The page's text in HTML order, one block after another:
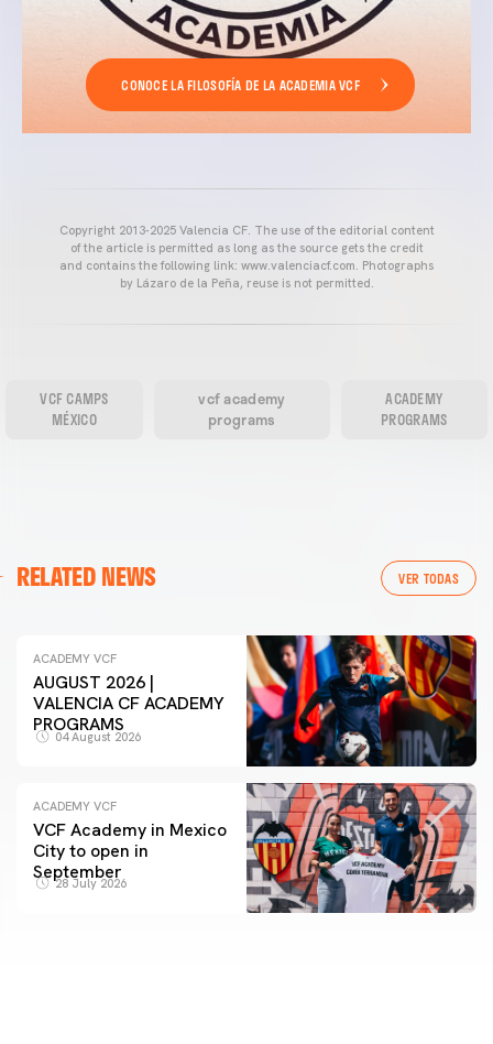
CONOCE LA FILOSOFÍA DE LA ACADEMIA VCF
Copyright 2013-2025 Valencia CF. The use of the editorial content
of the article is permitted as long as the source gets the credit
and contains the following link: www.valenciacf.com. Photographs
by Lázaro de la Peña, reuse is not permitted.
VCF CAMPS
MÉXICO
vcf academy
programs
ACADEMY
PROGRAMS
RELATED NEWS VER TODAS
ACADEMY VCF
AUGUST 2026 |
VALENCIA CF ACADEMY
PROGRAMS
04 August 2026
ACADEMY VCF
VCF Academy in Mexico
City to open in
September
28 July 2026